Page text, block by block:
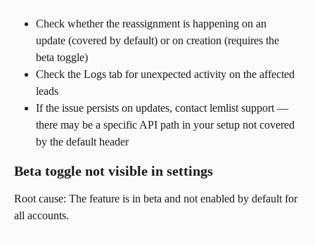
Check whether the reassignment is happening on an
update (covered by default) or on creation (requires the
beta toggle)
Check the Logs tab for unexpected activity on the affected
leads
If the issue persists on updates, contact lemlist support —
there may be a specific API path in your setup not covered
by the default header
Beta toggle not visible in settings
Root cause: The feature is in beta and not enabled by default for
all accounts.